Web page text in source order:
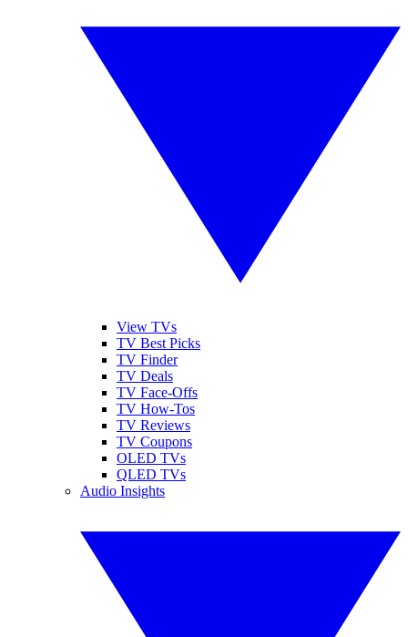
View TVs
TV Best Picks
TV Finder
TV Deals
TV Face-Offs
TV How-Tos
TV Reviews
TV Coupons
OLED TVs
QLED TVs
Audio Insights